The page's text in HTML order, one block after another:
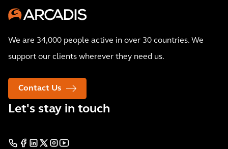
We are 34,000 people active in over 30 countries. We
support our clients wherever they need us.
Contact Us
Let's stay in touch